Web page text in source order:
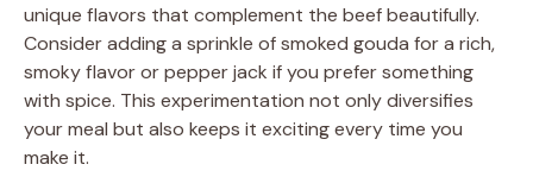
unique flavors that complement the beef beautifully.
Consider adding a sprinkle of smoked gouda for a rich,
smoky flavor or pepper jack if you prefer something
with spice. This experimentation not only diversifies
your meal but also keeps it exciting every time you
make it.